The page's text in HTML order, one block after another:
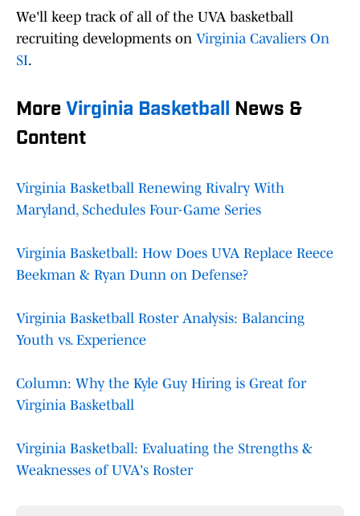
We'll keep track of all of the UVA basketball
recruiting developments on Virginia Cavaliers On
SI.
More Virginia Basketball News &
Content
Virginia Basketball Renewing Rivalry With
Maryland, Schedules Four-Game Series
Virginia Basketball: How Does UVA Replace Reece
Beekman & Ryan Dunn on Defense?
Virginia Basketball Roster Analysis: Balancing
Youth vs. Experience
Column: Why the Kyle Guy Hiring is Great for
Virginia Basketball
Virginia Basketball: Evaluating the Strengths &
Weaknesses of UVA's Roster